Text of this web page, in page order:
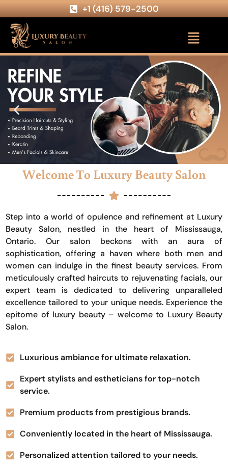
+1 (416) 579-2500
Welcome To Luxury Beauty Salon
Step into a world of opulence and refinement at Luxury
Beauty Salon, nestled in the heart of Mississauga,
Ontario. Our salon beckons with an aura of
sophistication, offering a haven where both men and
women can indulge in the finest beauty services. From
meticulously crafted haircuts to rejuvenating facials, our
expert team is dedicated to delivering unparalleled
excellence tailored to your unique needs. Experience the
epitome of luxury beauty – welcome to Luxury Beauty
Salon.
Luxurious ambiance for ultimate relaxation.
Expert stylists and estheticians for top-notch
service.
Premium products from prestigious brands.
Conveniently located in the heart of Mississauga.
Personalized attention tailored to your needs.